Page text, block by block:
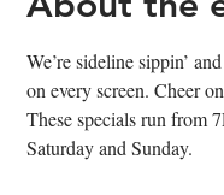
We’re sideline sippin’
on every screen. Cheer
These specials run from
Saturday and Sunday.